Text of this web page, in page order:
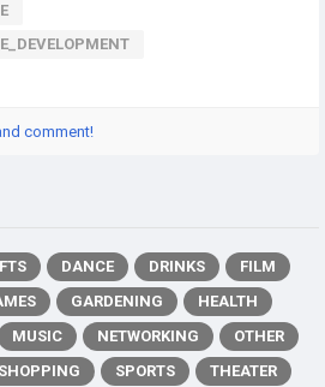
comment!
DANCE DRINKS
FILM
GARDENING
HEALTH
MUSIC NETWORKING
OTHER
SHOPPING SPORTS
THEATER